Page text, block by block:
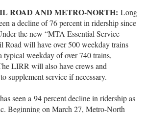
ROAD AND METRO-NORTH: Long
a decline of 76 percent in ridership since
the new “MTA Essential Service
Road will have over 500 weekday trains
typical weekday of over 740 trains,
LIRR will also have crews and
supplement service if necessary.
seen a 94 percent decline in ridership as
Beginning on March 27, Metro-North